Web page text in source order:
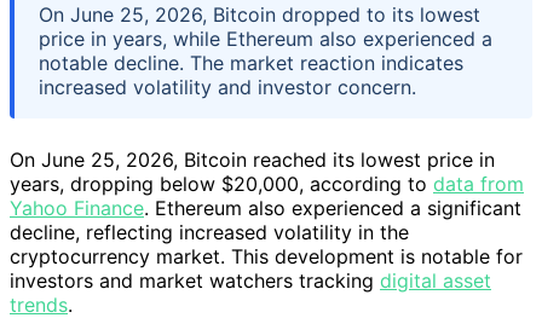
On June 25, 2026, Bitcoin dropped to its lowest
price in years, while Ethereum also experienced a
notable decline. The market reaction indicates
increased volatility and investor concern.
On June 25, 2026, Bitcoin reached its lowest price in
years, dropping below $20,000, according to data from
Yahoo Finance. Ethereum also experienced a significant
decline, reflecting increased volatility in the
cryptocurrency market. This development is notable for
investors and market watchers tracking digital asset
trends.